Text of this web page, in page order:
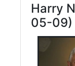
Harry
05-09)